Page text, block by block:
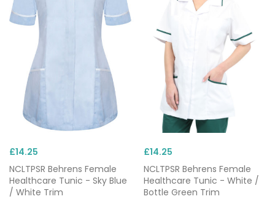
£14.25
NCLTPSR Behrens Female
Healthcare Tunic - Sky Blue
/ White Trim
£14.25
NCLTPSR Behrens Female
Healthcare Tunic - White /
Bottle Green Trim